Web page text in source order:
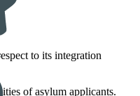
to its integration
of asylum applicants.